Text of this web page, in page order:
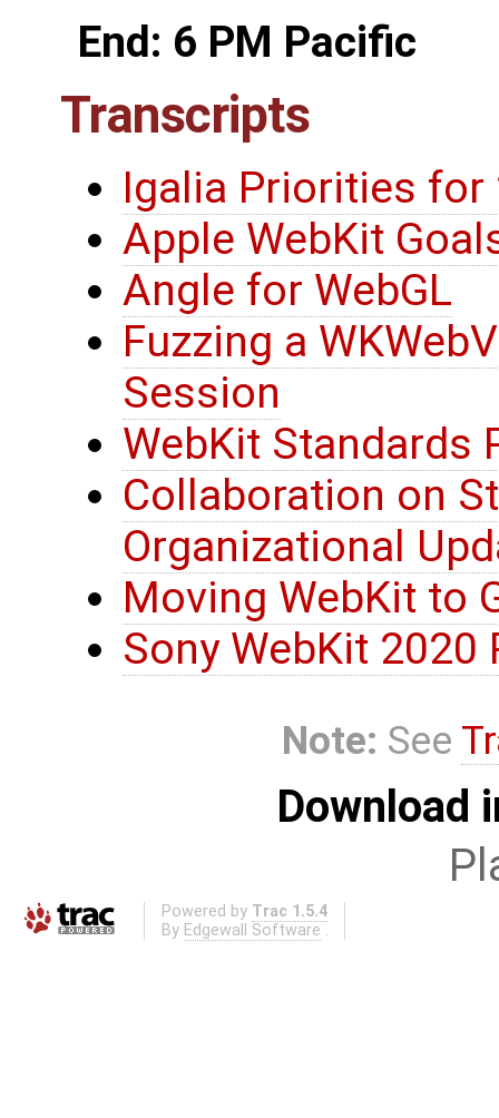
End: 6 PM Pacific
Transcripts
Igalia Priorities for
Apple WebKit
Angle for WebGL
Fuzzing a
Session
WebKit Standards
Collaboration on
Organizational
Moving WebKit to
Sony WebKit
Note: See
Download
Powered by Trac 1.5.4
By Edgewall Software .